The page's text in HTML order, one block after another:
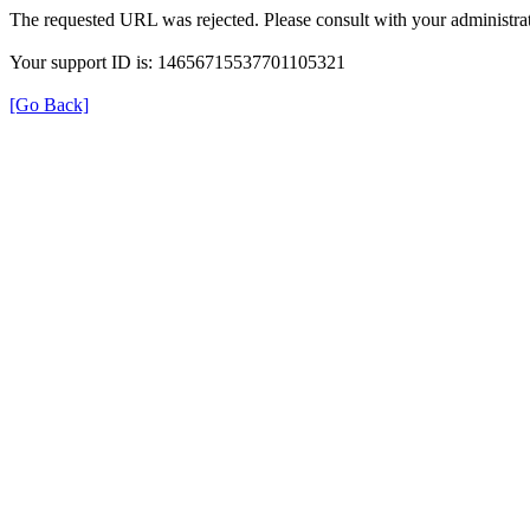
The requested URL was rejected. Please consult with your
Your support ID is: 14656715537701105321
[Go Back]